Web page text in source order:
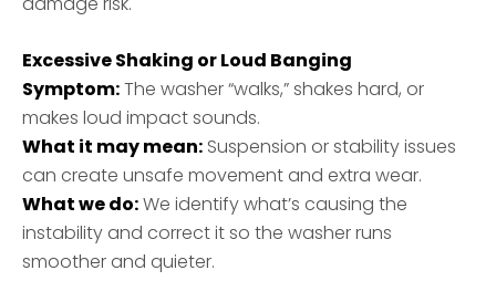
Excessive Shaking or Loud Banging
Symptom:The washer “walks,” shakes hard, or
makes loud impact sounds.
What it may mean: Suspension or stability issues
can create unsafe movement and extra wear.
What we do:We identify what’s causing the
instability and correct it so the washer runs
smoother and quieter.